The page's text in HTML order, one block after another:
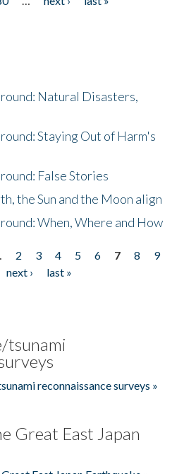
Natural Disasters,
Staying Out of Harm's
False Stories
the Sun and the Moon align
When, Where and How
2 3 4 5 6 7 8
9
next ›
last »
tsunami
reconnaissance surveys »
Great East Japan